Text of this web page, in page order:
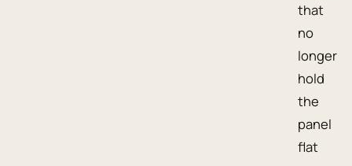
that
no
longer
hold
the
panel
flat